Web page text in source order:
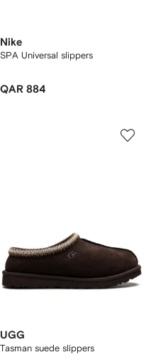
Nike
SPA Universal slippers
QAR 884
UGG
Tasman suede slippers